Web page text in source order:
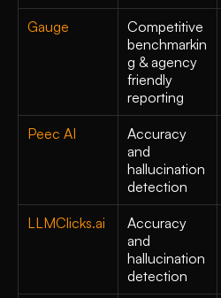
Gauge
Competitive
benchmarkin
g & agency
friendly
reporting
Peec AI
Accuracy
and
hallucination
detection
LLMClicks.ai
Accuracy
and
hallucination
detection